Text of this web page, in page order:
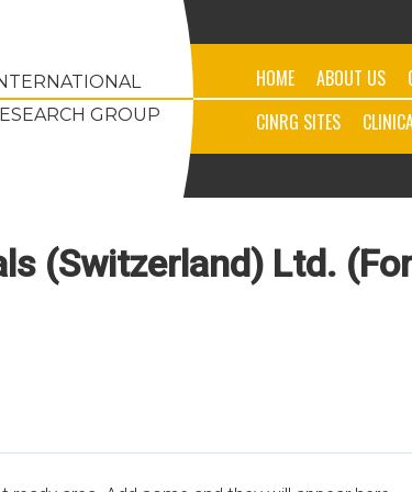
GROUP
HOME ABOUT US
CINRG SITES
(Switzerland) Ltd.